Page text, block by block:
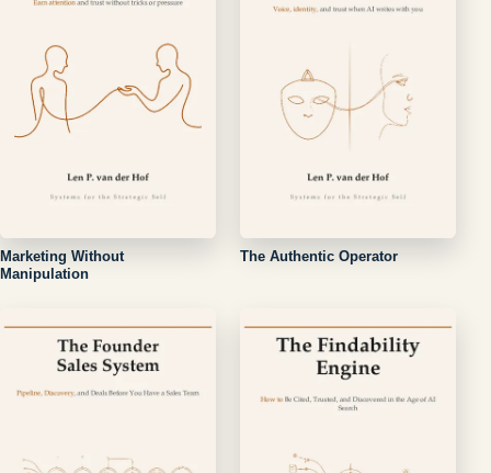
Marketing Without
Manipulation
The Authentic Operator